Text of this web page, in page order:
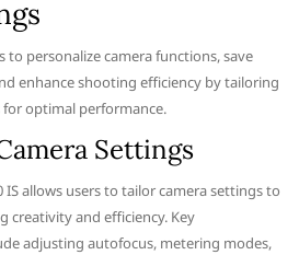
to personalize camera functions, save
enhance shooting efficiency by tailoring
optimal performance.
Settings
IS allows users to tailor camera settings to
creativity and efficiency. Key
adjusting autofocus, metering modes,